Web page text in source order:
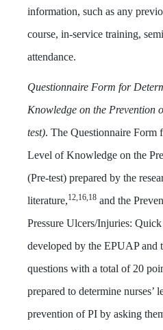
information, such as any
course, in-service training,
attendance.
Questionnaire Form for
Knowledge on the Prevention
test). The Questionnaire Form
Level of Knowledge on the
(Pre-test) prepared by the
literature,12,16,18 and the
Pressure Ulcers/Injuries:
developed by the EPUAP and
questions with a total of 20
prepared to determine
prevention of PI by asking